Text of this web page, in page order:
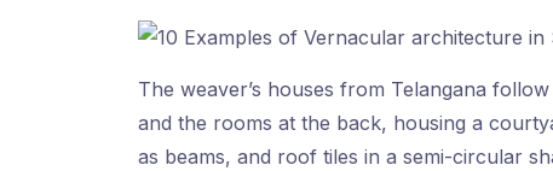
The weaver’s houses from Telangana
and the rooms at the back, housing a
as beams, and roof tiles in a semi-circular